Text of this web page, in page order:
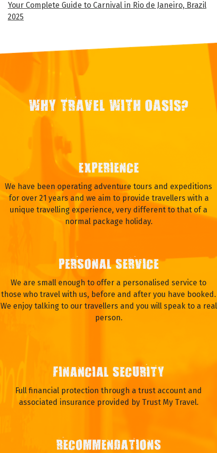
Your Complete Guide to Carnival in Rio de Janeiro, Brazil
2025
WHY TRAVEL WITH OASIS?
EXPERIENCE
We have been operating adventure tours and expeditions
for over 21 years and we aim to provide travellers with a
unique travelling experience, very different to that of a
normal package holiday.
PERSONAL SERVICE
We are small enough to offer a personalised service to
those who travel with us, before and after you have booked.
We enjoy talking to our travellers and you will speak to a real
person.
FINANCIAL SECURITY
Full financial protection through a trust account and
associated insurance provided by Trust My Travel.
RECOMMENDATIONS